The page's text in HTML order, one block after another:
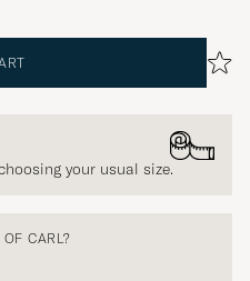
your usual size.
CARL?